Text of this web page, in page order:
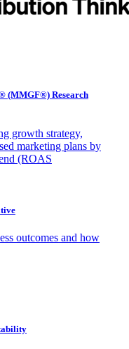
(MMGF®) Research
growth strategy,
marketing plans by
(ROAS
outcomes and how